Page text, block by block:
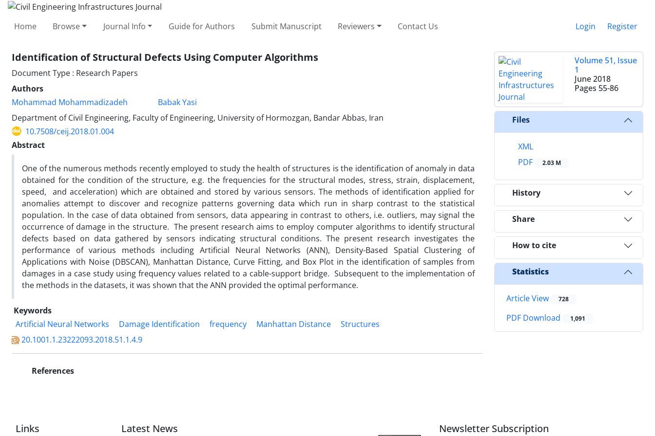
Home Browse Journal Info Guide for Authors Submit Manuscript Reviewers Contact Us Login Register
Identification of Structural Defects Using Computer Algorithms
Document Type : Research Papers
Authors
Mohammad Mohammadizadeh
Babak Yasi
Department of Civil Engineering, Faculty of Engineering, University of Hormozgan, Bandar Abbas, Iran
10.7508/ceij.2018.01.004
Abstract
One of the numerous methods recently employed to study the health of structures is the identification of anomaly in data
obtained for the condition of the structure, e.g. the frequencies for the structural modes, stress, strain, displacement,
speed, and acceleration) which are obtained and stored by various sensors. The methods of identification applied for
anomalies attempt to discover and recognize patterns governing data which run in sharp contrast to the statistical
population. In the case of data obtained from sensors, data appearing in contrast to others, i.e. outliers, may signal the
occurrence of damage in the structure. The present research aims to employ computer algorithms to identify structural
defects based on data gathered by sensors indicating structural conditions. The present research investigates the
performance of various methods including Artificial Neural Networks (ANN), Density-Based Spatial Clustering of
Applications with Noise (DBSCAN), Manhattan Distance, Curve Fitting, and Box Plot in the identification of samples from
damages in a case study using frequency values related to a cable-support bridge. Subsequent to the implementation of
the methods in the datasets, it was shown that the ANN provided the optimal performance.
Keywords
Artificial Neural Networks
Damage Identification frequency Manhattan Distance
Structures
20.1001.1.23222093.2018.51.1.4.9
References
Volume 51, Issue
1
June 2018
Pages 55-86
Files
XML
PDF
2.03 M
History
Share
How to cite
Statistics
Article View 728
PDF Download 1,091
Links Latest News Newsletter Subscription